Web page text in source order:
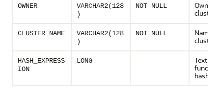
OWNER
VARCHAR2(128
)
NOT NULL
Owner
cluster
CLUSTER_NAME
VARCHAR2(128
)
NOT NULL
Name
cluster
HASH_EXPRESS
ION
LONG
Text of
hash